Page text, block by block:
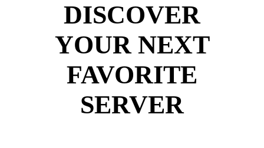
DISCOVER
YOUR NEXT
FAVORITE
SERVER